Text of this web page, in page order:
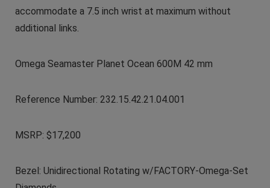
accommodate a 7.5 inch wrist at maximum without
additional links.
Omega Seamaster Planet Ocean 600M 42 mm
Reference Number: 232.15.42.21.04.001
MSRP: $17,200
Bezel: Unidirectional Rotating w/FACTORY-Omega-Set